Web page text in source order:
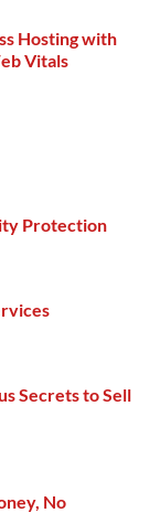
Hosting with
Vitals
Protection
Secrets to Sell
No